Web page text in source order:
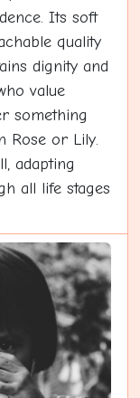
Its soft
quality
dignity and
value
something
Rose or Lily.
adapting
all life stages